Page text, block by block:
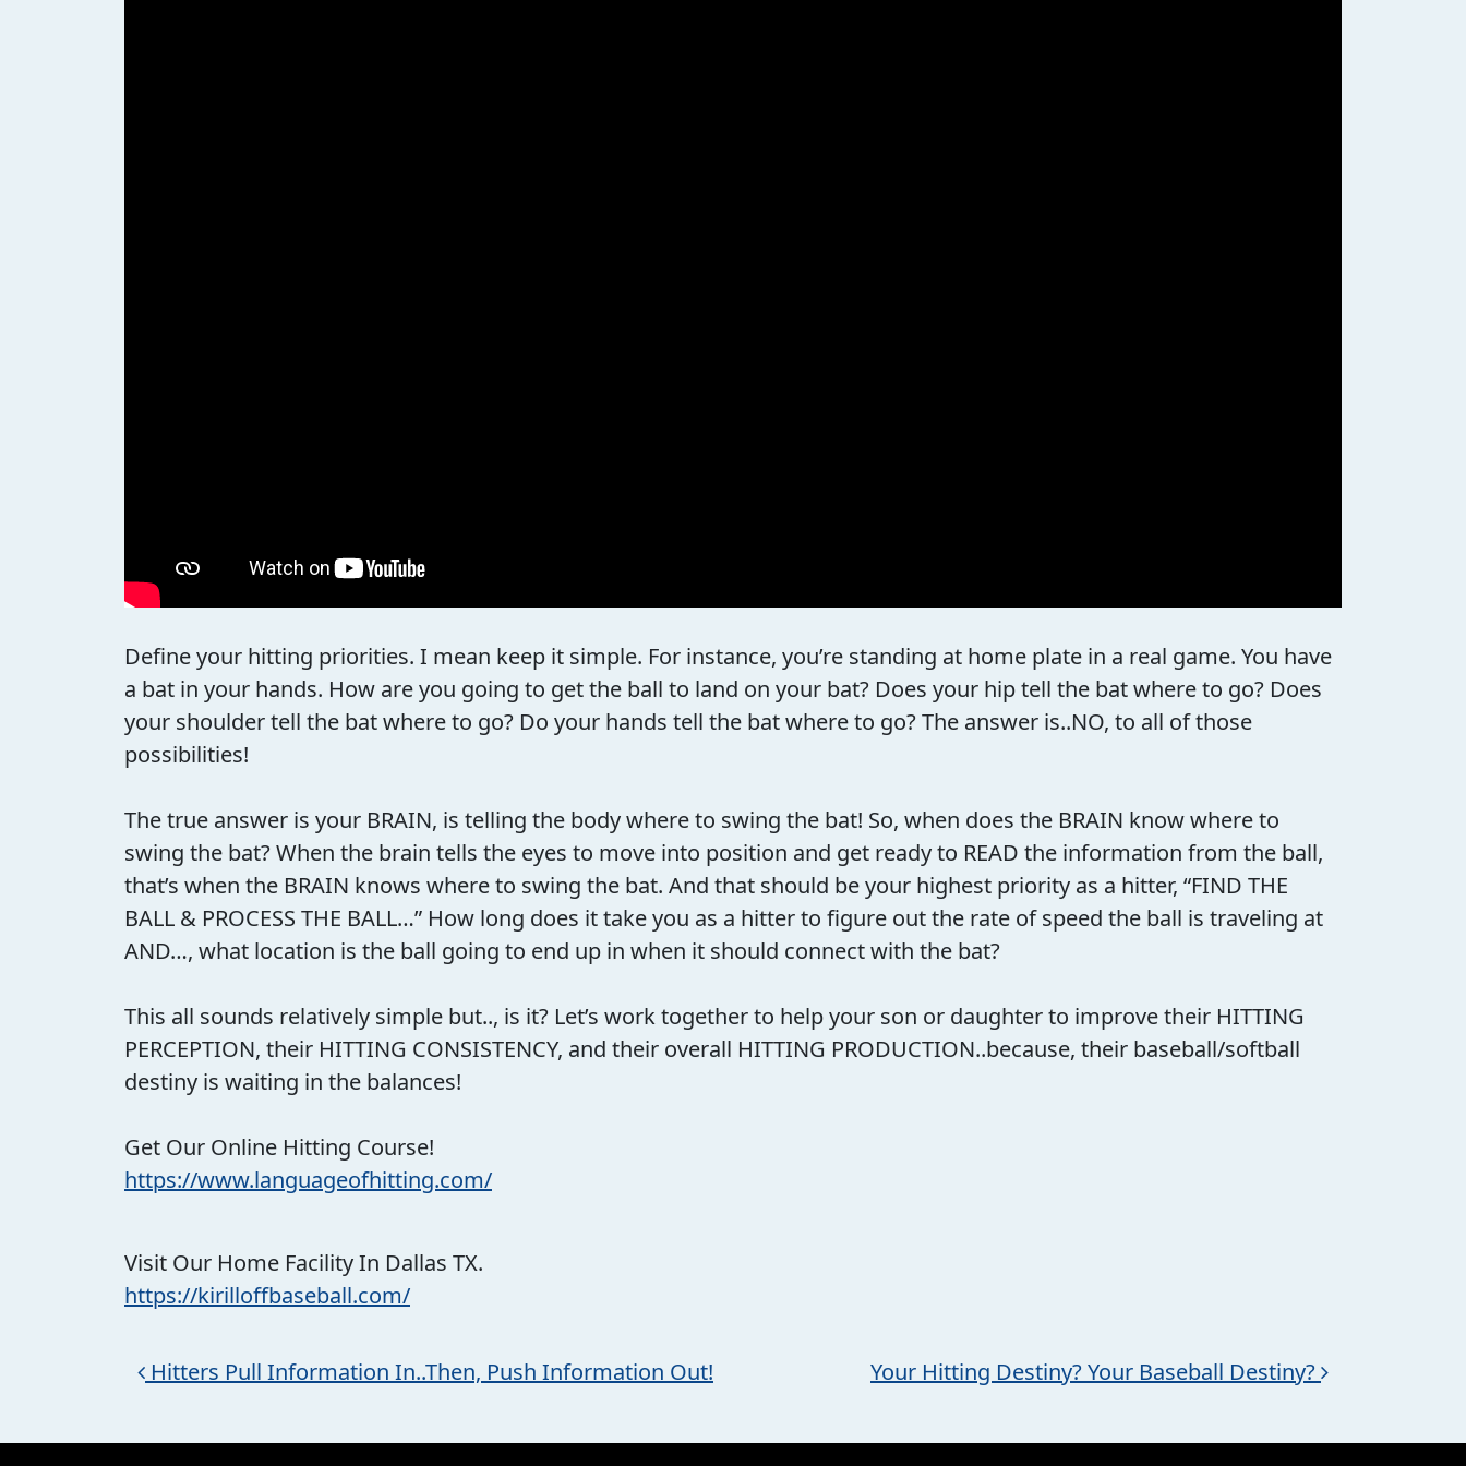
Define your hitting priorities. I mean keep it simple. For instance, you’re standing at home plate in a real game. You have
a bat in your hands. How are you going to get the ball to land on your bat? Does your hip tell the bat where to go? Does
your shoulder tell the bat where to go? Do your hands tell the bat where to go? The answer is..NO, to all of those
possibilities!
The true answer is your BRAIN, is telling the body where to swing the bat! So, when does the BRAIN know where to
swing the bat? When the brain tells the eyes to move into position and get ready to READ the information from the ball,
that’s when the BRAIN knows where to swing the bat. And that should be your highest priority as a hitter, “FIND THE
BALL & PROCESS THE BALL…” How long does it take you as a hitter to figure out the rate of speed the ball is traveling at
AND…, what location is the ball going to end up in when it should connect with the bat?
This all sounds relatively simple but.., is it? Let’s work together to help your son or daughter to improve their HITTING
PERCEPTION, their HITTING CONSISTENCY, and their overall HITTING PRODUCTION..because, their baseball/softball
destiny is waiting in the balances!
Get Our Online Hitting Course!
https://www.languageofhitting.com/
Visit Our Home Facility In Dallas TX.
https://kirilloffbaseball.com/
Post navigation
Hitters Pull Information In..Then, Push Information Out! Your Hitting Destiny? Your Baseball Destiny?